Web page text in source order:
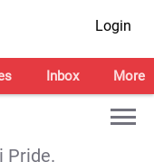
Login
Inbox More
Pride.